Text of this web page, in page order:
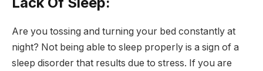
Are you tossing and turning your bed constantly at
night? Not being able to sleep properly is a sign of a
sleep disorder that results due to stress. If you are